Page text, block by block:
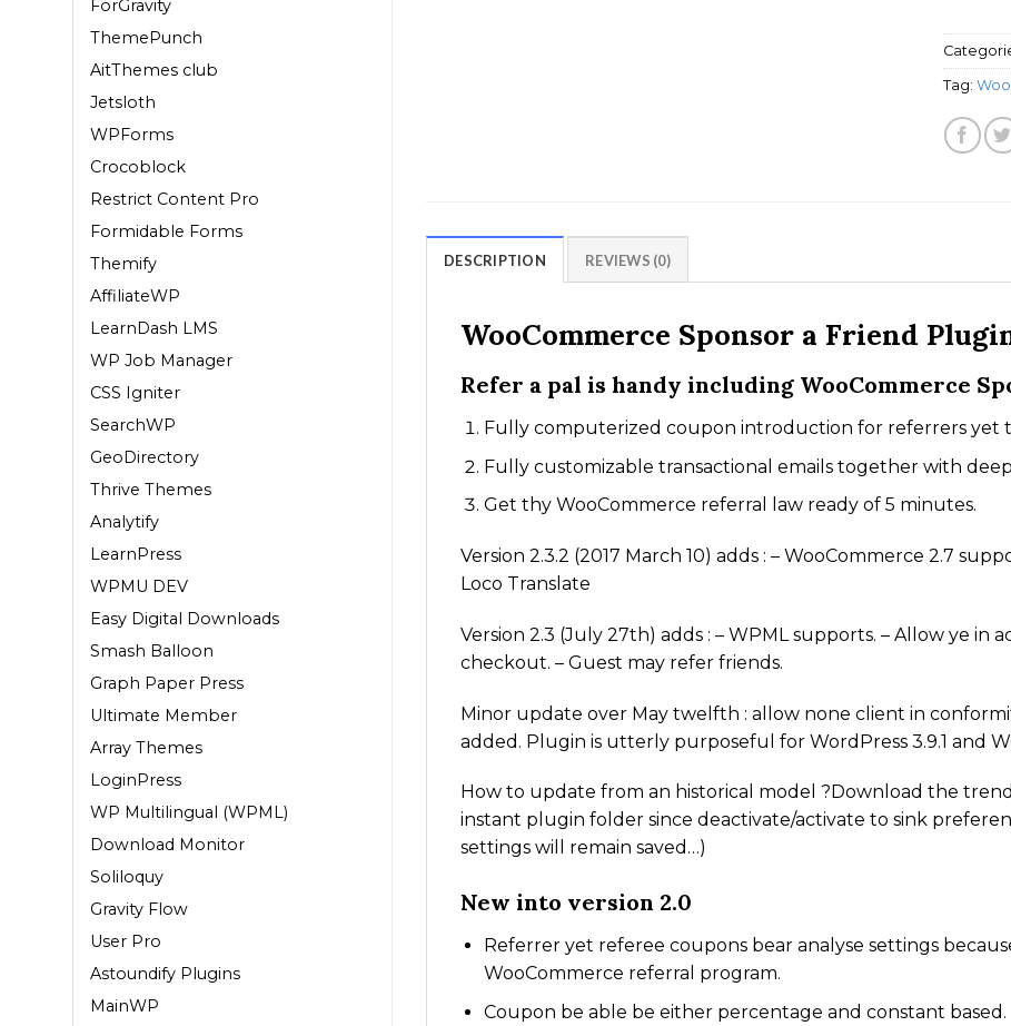
ForGravity
ThemePunch
AitThemes club
Jetsloth
WPForms
Crocoblock
Restrict Content Pro
Formidable Forms
Themify
AffiliateWP
LearnDash LMS
WP Job Manager
CSS Igniter
SearchWP
GeoDirectory
Thrive Themes
Analytify
LearnPress
WPMU DEV
Easy Digital Downloads
Smash Balloon
Graph Paper Press
Ultimate Member
Array Themes
LoginPress
WP Multilingual (WPML)
Download Monitor
Soliloquy
Gravity Flow
User Pro
Astoundify Plugins
MainWP
Tag:
DESCRIPTION REVIEWS (0)
WooCommerce Sponsor a Friend
Refer a pal is handy including WooCommerce
Fully computerized coupon introduction for referrers yet
Fully customizable transactional emails together with
Get thy WooCommerce referral law ready of 5 minutes.
Version 2.3.2 (2017 March 10) adds : – WooCommerce 2.7
Loco Translate
Version 2.3 (July 27th) adds : – WPML supports. – Allow ye in
checkout. – Guest may refer friends.
Minor update over May twelfth : allow none client in
added. Plugin is utterly purposeful for WordPress 3.9.1 and
How to update from an historical model ?Download the
instant plugin folder since deactivate/activate to sink
settings will remain saved…)
New into version 2.0
Referrer yet referee coupons bear analyse settings
WooCommerce referral program.
Coupon be able be either percentage and constant based.